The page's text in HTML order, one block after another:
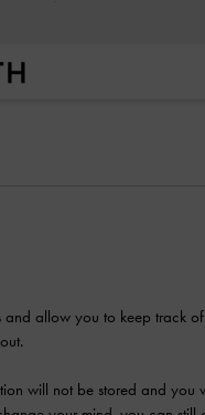
allow you to keep track
will not be stored and